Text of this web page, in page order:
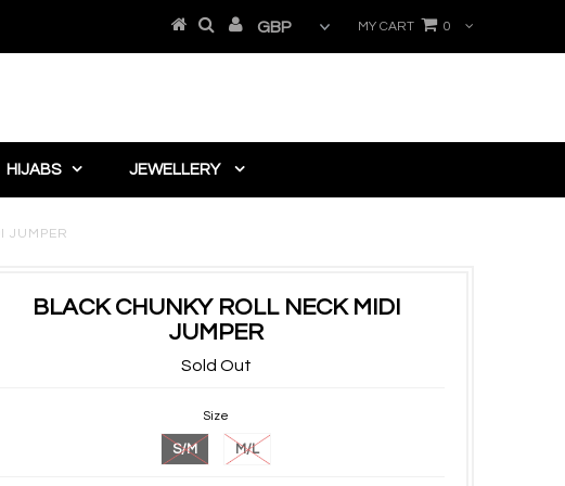
MY CART 0
HIJABS JEWELLERY
JUMPER
BLACK CHUNKY ROLL NECK MIDI
JUMPER
Sold Out
Size
S/M M/L